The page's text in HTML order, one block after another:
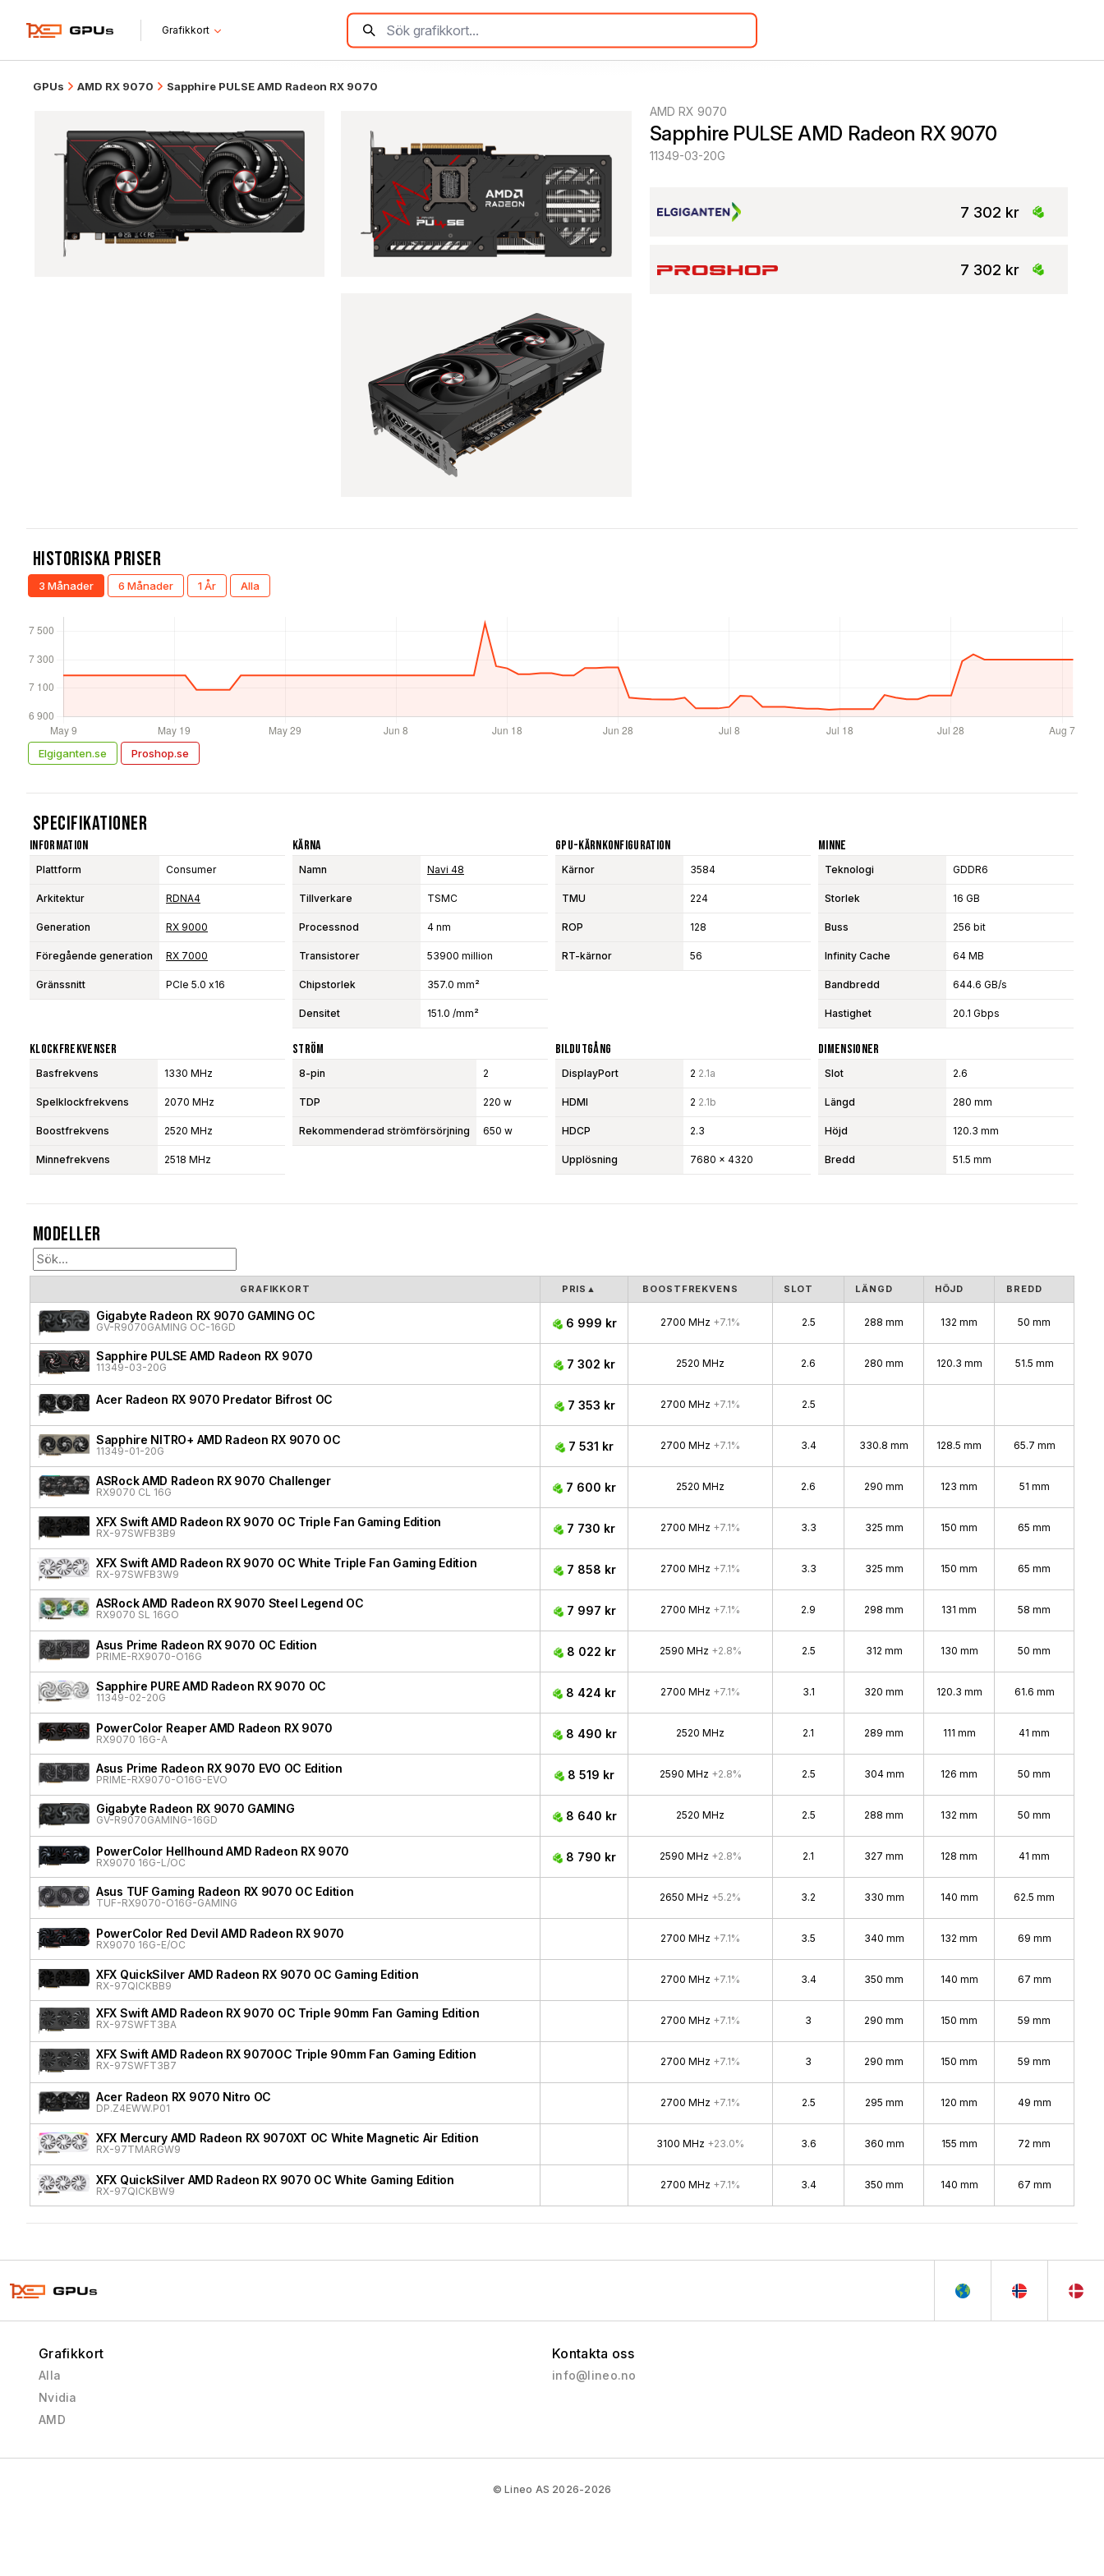
Grafikkort
GPUs AMD RX 9070 Sapphire PULSE AMD Radeon RX 9070
AMD RX 9070
Sapphire PULSE AMD Radeon RX 9070
11349-03-20G
7 302 kr
7 302 kr
Historiska Priser
3 Månader 6 Månader 1 År Alla
Elgiganten.se Proshop.se
Specifikationer
Information
Plattform Consumer
Arkitektur RDNA4
Generation RX 9000
Föregående generation RX 7000
Gränssnitt PCIe 5.0 x16
Kärna
Namn Navi 48
Tillverkare TSMC
Processnod 4 nm
Transistorer 53900 million
Chipstorlek 357.0 mm²
Densitet 151.0 /mm²
GPU-Kärnkonfiguration
Kärnor 3584
TMU 224
ROP 128
RT-kärnor 56
Minne
Teknologi GDDR6
Storlek 16 GB
Buss 256 bit
Infinity Cache 64 MB
Bandbredd 644.6 GB/s
Hastighet 20.1 Gbps
Klockfrekvenser
Basfrekvens 1330 MHz
Spelklockfrekvens 2070 MHz
Boostfrekvens 2520 MHz
Minnefrekvens 2518 MHz
Ström
8-pin 2
TDP 220 w
Rekommenderad strömförsörjning 650 w
Bildutgång
DisplayPort 2 2.1a
HDMI 2 2.1b
HDCP 2.3
Upplösning 7680 x 4320
Dimensioner
Slot 2.6
Längd 280 mm
Höjd 120.3 mm
Bredd 51.5 mm
Modeller
GRAFIKKORT PRIS ▲ BOOSTFREKVENS SLOT LÄNGD HÖJD BREDD
Gigabyte Radeon RX 9070 GAMING OC
GV-R9070GAMING OC-16GD 6 999 kr 2700 MHz +7.1% 2.5 288 mm 132 mm 50 mm
Sapphire PULSE AMD Radeon RX 9070
11349-03-20G 7 302 kr 2520 MHz 2.6 280 mm 120.3 mm 51.5 mm
Acer Radeon RX 9070 Predator Bifrost OC 7 353 kr 2700 MHz +7.1% 2.5
Sapphire NITRO+ AMD Radeon RX 9070 OC
11349-01-20G 7 531 kr 2700 MHz +7.1% 3.4 330.8 mm 128.5 mm 65.7 mm
ASRock AMD Radeon RX 9070 Challenger
RX9070 CL 16G 7 600 kr 2520 MHz 2.6 290 mm 123 mm 51 mm
XFX Swift AMD Radeon RX 9070 OC Triple Fan Gaming Edition
RX-97SWFB3B9 7 730 kr 2700 MHz +7.1% 3.3 325 mm 150 mm 65 mm
XFX Swift AMD Radeon RX 9070 OC White Triple Fan Gaming Edition
RX-97SWFB3W9 7 858 kr 2700 MHz +7.1% 3.3 325 mm 150 mm 65 mm
ASRock AMD Radeon RX 9070 Steel Legend OC
RX9070 SL 16GO 7 997 kr 2700 MHz +7.1% 2.9 298 mm 131 mm 58 mm
Asus Prime Radeon RX 9070 OC Edition
PRIME-RX9070-O16G 8 022 kr 2590 MHz +2.8% 2.5 312 mm 130 mm 50 mm
Sapphire PURE AMD Radeon RX 9070 OC
11349-02-20G 8 424 kr 2700 MHz +7.1% 3.1 320 mm 120.3 mm 61.6 mm
PowerColor Reaper AMD Radeon RX 9070
RX9070 16G-A 8 490 kr 2520 MHz 2.1 289 mm 111 mm 41 mm
Asus Prime Radeon RX 9070 EVO OC Edition
PRIME-RX9070-O16G-EVO 8 519 kr 2590 MHz +2.8% 2.5 304 mm 126 mm 50 mm
Gigabyte Radeon RX 9070 GAMING
GV-R9070GAMING-16GD 8 640 kr 2520 MHz 2.5 288 mm 132 mm 50 mm
PowerColor Hellhound AMD Radeon RX 9070
RX9070 16G-L/OC 8 790 kr 2590 MHz +2.8% 2.1 327 mm 128 mm 41 mm
Asus TUF Gaming Radeon RX 9070 OC Edition
TUF-RX9070-O16G-GAMING 2650 MHz +5.2% 3.2 330 mm 140 mm 62.5 mm
PowerColor Red Devil AMD Radeon RX 9070
RX9070 16G-E/OC
2700 MHz +7.1% 3.5 340 mm 132 mm 69 mm
XFX QuickSilver AMD Radeon RX 9070 OC Gaming Edition
RX-97QICKBB9
2700 MHz +7.1% 3.4 350 mm 140 mm 67 mm
XFX Swift AMD Radeon RX 9070 OC Triple 90mm Fan Gaming Edition
RX-97SWFT3BA 2700 MHz +7.1% 3 290 mm 150 mm 59 mm
XFX Swift AMD Radeon RX 9070OC Triple 90mm Fan Gaming Edition
RX-97SWFT3B7 2700 MHz +7.1% 3 290 mm 150 mm 59 mm
Acer Radeon RX 9070 Nitro OC
DP.Z4EWW.P01 2700 MHz +7.1% 2.5 295 mm 120 mm 49 mm
XFX Mercury AMD Radeon RX 9070XT OC White Magnetic Air Edition
RX-97TMARGW9 3100 MHz +23.0% 3.6 360 mm 155 mm 72 mm
XFX QuickSilver AMD Radeon RX 9070 OC White Gaming Edition
RX-97QICKBW9
2700 MHz +7.1% 3.4 350 mm 140 mm 67 mm
Grafikkort
Alla
Nvidia
AMD
Kontakta oss
info@lineo.no
© Lineo AS 2026-2026